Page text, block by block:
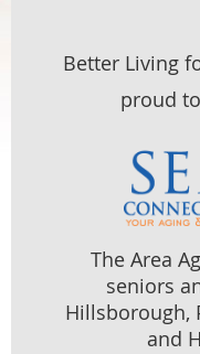
Better Living
proud
The Area
seniors
Hillsborough,
and